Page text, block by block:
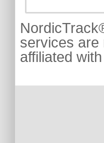
services are
affiliated